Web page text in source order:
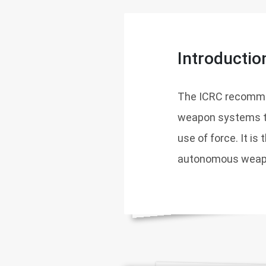
The ICRC
weapon systems
use of force. It is
autonomous